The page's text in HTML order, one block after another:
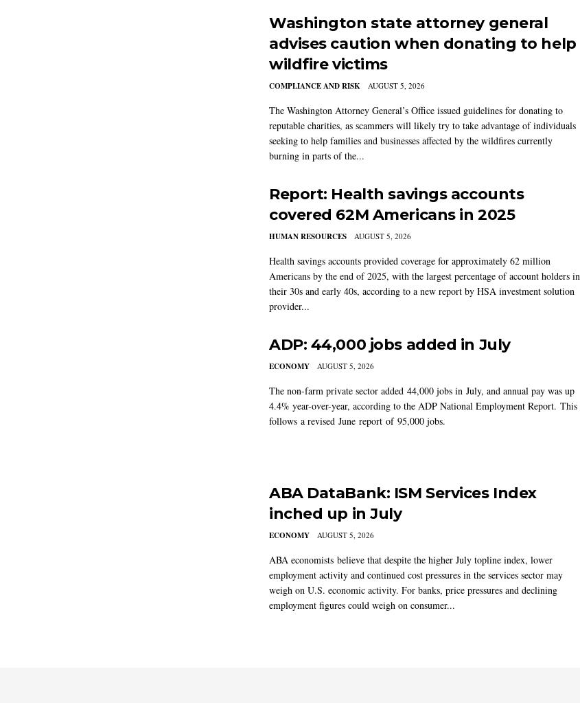
Washington state attorney general
advises caution when donating to help
wildfire victims
COMPLIANCE AND RISK AUGUST 5, 2026
The Washington Attorney General’s Office issued guidelines for donating to
reputable charities, as scammers will likely try to take advantage of individuals
seeking to help families and businesses affected by the wildfires currently
burning in parts of the...
Report: Health savings accounts
covered 62M Americans in 2025
HUMAN RESOURCES AUGUST 5, 2026
Health savings accounts provided coverage for approximately 62 million
Americans by the end of 2025, with the largest percentage of account holders in
their 30s and early 40s, according to a new report by HSA investment solution
provider...
ADP: 44,000 jobs added in July
ECONOMY AUGUST 5, 2026
The non-farm private sector added 44,000 jobs in July, and annual pay was up
4.4% year-over-year, according to the ADP National Employment Report. This
follows a revised June report of 95,000 jobs.
ABA DataBank: ISM Services Index
inched up in July
ECONOMY AUGUST 5, 2026
ABA economists believe that despite the higher July topline index, lower
employment activity and continued cost pressures in the services sector may
weigh on U.S. economic activity. For banks, price pressures and declining
employment figures could weigh on consumer...